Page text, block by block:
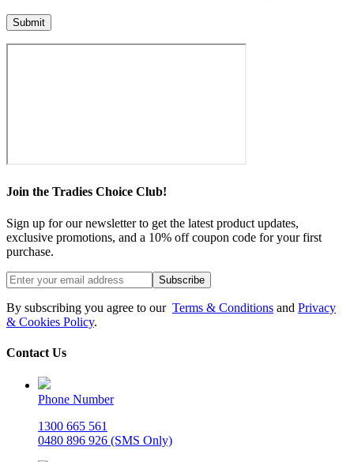
Join the Tradies Choice Club!
Sign up for our newsletter to get the latest product updates,
exclusive promotions, and a 10% off coupon code for your first
purchase.
Subscribe
By subscribing you agree to our Terms & Conditions and Privacy
& Cookies Policy.
Contact Us
Phone Number
1300 665 561
0480 896 926 (SMS Only)